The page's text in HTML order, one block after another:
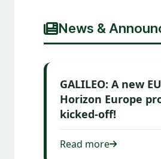
News &
GALILEO: A new
Horizon Europe
kicked-off!
Read more